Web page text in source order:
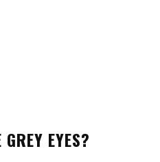
EYES?